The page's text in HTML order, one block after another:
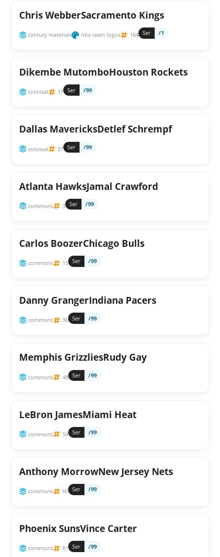
Chris WebberSacramento Kings
century materials nba team logos 164 Ser /1
Dikembe MutomboHouston Rockets
colossal 17 Ser /99
Dallas MavericksDetlef Schrempf
colossal 37 Ser /99
Atlanta HawksJamal Crawford
commons 3 Ser /99
Carlos BoozerChicago Bulls
commons 15 Ser /99
Danny GrangerIndiana Pacers
commons 36 Ser /99
Memphis GrizzliesRudy Gay
commons 48 Ser /99
LeBron JamesMiami Heat
commons 54 Ser /99
Anthony MorrowNew Jersey Nets
commons 60 Ser /99
Phoenix SunsVince Carter
commons 81 Ser /99